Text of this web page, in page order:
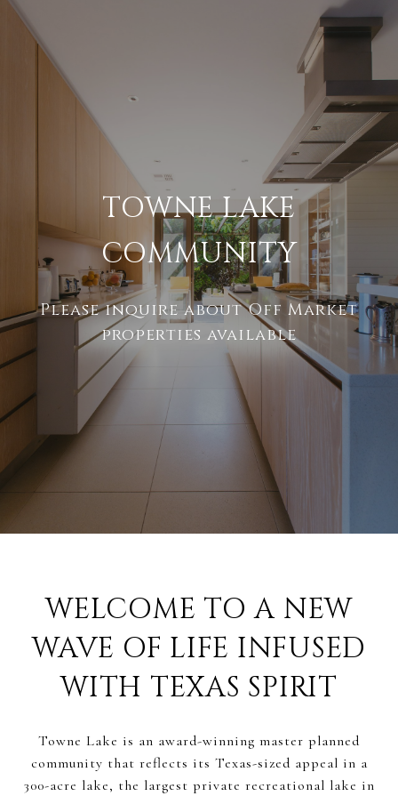
TOWNE LAKE
COMMUNITY
Please inquire about Off Market
properties available
WELCOME TO A NEW
WAVE OF LIFE INFUSED
WITH TEXAS SPIRIT
Towne Lake is an award-winning master planned
community that reflects its Texas-sized appeal in a
300-acre lake, the largest private recreational lake in